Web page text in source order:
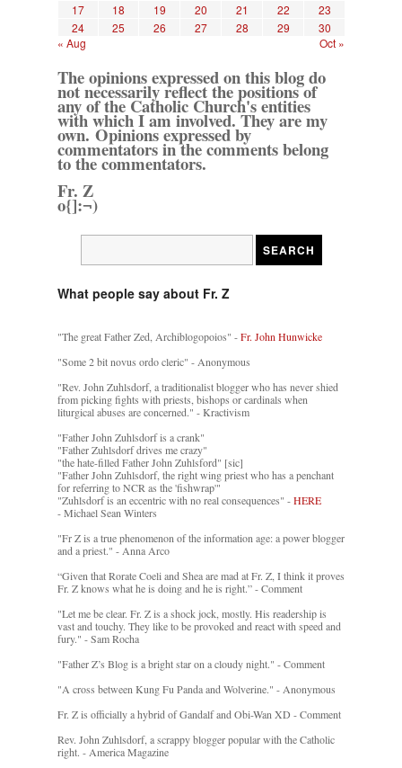
17
18 19 20 21 22
23
24
25 26 27 28 29
30
« Aug
Oct »
The opinions expressed on this blog do
not necessarily reflect the positions of
any of the Catholic Church's entities
with which I am involved. They are my
own. Opinions expressed by
commentators in the comments belong
to the commentators.
Fr. Z
o{]:¬)
What people say about Fr. Z
"The great Father Zed, Archiblogopoios" -Fr. John Hunwicke
"Some 2 bit novus ordo cleric" - Anonymous
"Rev. John Zuhlsdorf, a traditionalist blogger who has never shied
from picking fights with priests, bishops or cardinals when
liturgical abuses are concerned." - Kractivism
"Father John Zuhlsdorf is a crank"
"Father Zuhlsdorf drives me crazy"
"the hate-filled Father John Zuhlsford" [sic]
"Father John Zuhlsdorf, the right wing priest who has a penchant
for referring to NCR as the 'fishwrap'"
"Zuhlsdorf is an eccentric with no real consequences" -HERE
- Michael Sean Winters
"Fr Z is a true phenomenon of the information age: a power blogger
and a priest." - Anna Arco
“Given that Rorate Coeli and Shea are mad at Fr. Z, I think it proves
Fr. Z knows what he is doing and he is right.” - Comment
"Let me be clear. Fr. Z is a shock jock, mostly. His readership is
vast and touchy. They like to be provoked and react with speed and
fury." - Sam Rocha
"Father Z’s Blog is a bright star on a cloudy night." - Comment
"A cross between Kung Fu Panda and Wolverine." - Anonymous
Fr. Z is officially a hybrid of Gandalf and Obi-Wan XD - Comment
Rev. John Zuhlsdorf, a scrappy blogger popular with the Catholic
right. - America Magazine